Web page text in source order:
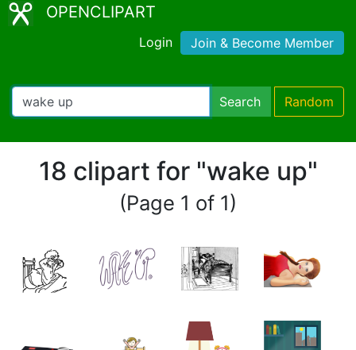
OPENCLIPART
Login Join & Become Member
Search Random
18 clipart for "wake up"
(Page 1 of 1)